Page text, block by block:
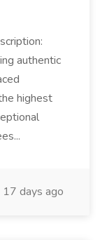
authentic
highest
17 days ago